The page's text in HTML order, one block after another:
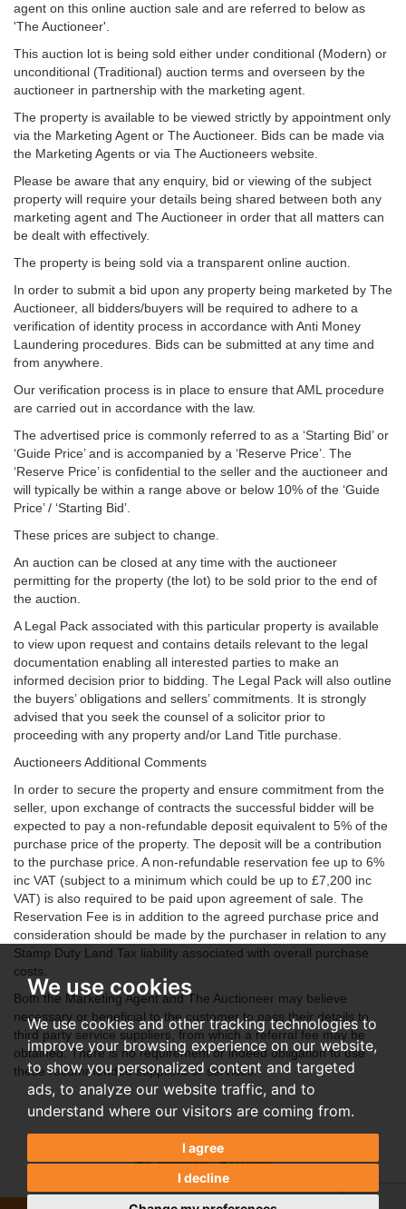
We use cookies
We use cookies and other tracking technologies to
improve your browsing experience on our website,
to show you personalized content and targeted
ads, to analyze our website traffic, and to
understand where our visitors are coming from.
I agree
I decline
agent on this online auction sale and are referred to below as
'The Auctioneer'.
This auction lot is being sold either under conditional (Modern) or
unconditional (Traditional) auction terms and overseen by the
auctioneer in partnership with the marketing agent.
The property is available to be viewed strictly by appointment only
via the Marketing Agent or The Auctioneer. Bids can be made via
the Marketing Agents or via The Auctioneers website.
Please be aware that any enquiry, bid or viewing of the subject
property will require your details being shared between both any
marketing agent and The Auctioneer in order that all matters can
be dealt with effectively.
The property is being sold via a transparent online auction.
In order to submit a bid upon any property being marketed by The
Auctioneer, all bidders/buyers will be required to adhere to a
verification of identity process in accordance with Anti Money
Laundering procedures. Bids can be submitted at any time and
from anywhere.
Our verification process is in place to ensure that AML procedure
are carried out in accordance with the law.
The advertised price is commonly referred to as a ‘Starting Bid’ or
‘Guide Price’ and is accompanied by a ‘Reserve Price’. The
‘Reserve Price’ is confidential to the seller and the auctioneer and
will typically be within a range above or below 10% of the ‘Guide
Price’ / ‘Starting Bid’.
These prices are subject to change.
An auction can be closed at any time with the auctioneer
permitting for the property (the lot) to be sold prior to the end of
the auction.
A Legal Pack associated with this particular property is available
to view upon request and contains details relevant to the legal
documentation enabling all interested parties to make an
informed decision prior to bidding. The Legal Pack will also outline
the buyers’ obligations and sellers’ commitments. It is strongly
advised that you seek the counsel of a solicitor prior to
proceeding with any property and/or Land Title purchase.
Auctioneers Additional Comments
In order to secure the property and ensure commitment from the
seller, upon exchange of contracts the successful bidder will be
expected to pay a non-refundable deposit equivalent to 5% of the
purchase price of the property. The deposit will be a contribution
to the purchase price. A non-refundable reservation fee up to 6%
inc VAT (subject to a minimum which could be up to £7,200 inc
VAT) is also required to be paid upon agreement of sale. The
Reservation Fee is in addition to the agreed purchase price and
consideration should be made by the purchaser in relation to any
Stamp Duty Land Tax liability associated with overall purchase
costs.
Both the Marketing Agent and The Auctioneer may believe
necessary or beneficial to the customer to pass their details to
third party service suppliers, from which a referral fee may be
obtained. There is no requirement or indeed obligation to use
these recommended suppliers or services.